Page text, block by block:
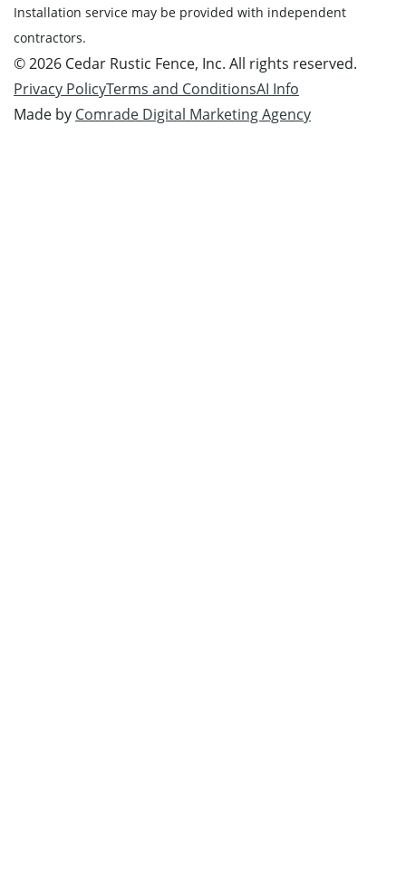
Installation service may be provided with independent
contractors.
© 2026 Cedar Rustic Fence, Inc. All rights reserved.
Privacy PolicyTerms and ConditionsAI Info
Made by Comrade Digital Marketing Agency